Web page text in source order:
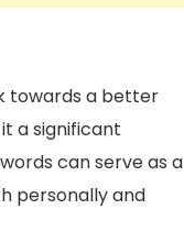
towards a better
a significant
can serve as a
personally and